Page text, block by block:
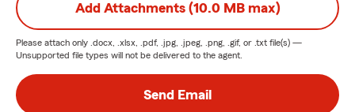
Add Attachments (10.0 MB max)
Please attach only .docx, .xlsx, .pdf, .jpg, .jpeg, .png, .gif, or .txt file(s) —
Unsupported file types will not be delivered to the agent.
Send Email